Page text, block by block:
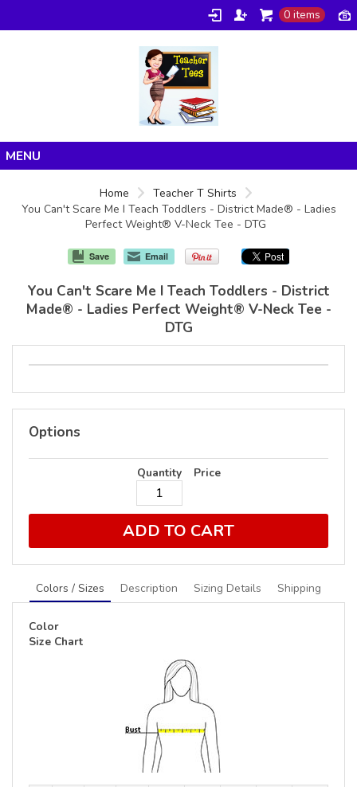
0 items
Products
Home
Teacher T Shirts
You Can't Scare Me I Teach Toddlers - District Made® - Ladies
Perfect Weight® V-Neck Tee - DTG
Save Email
You Can't Scare Me I Teach Toddlers - District
Made® - Ladies Perfect Weight® V-Neck Tee -
DTG
Options
Quantity Price
ADD TO CART
Colors / Sizes Description Sizing Details Shipping
Color
Size Chart